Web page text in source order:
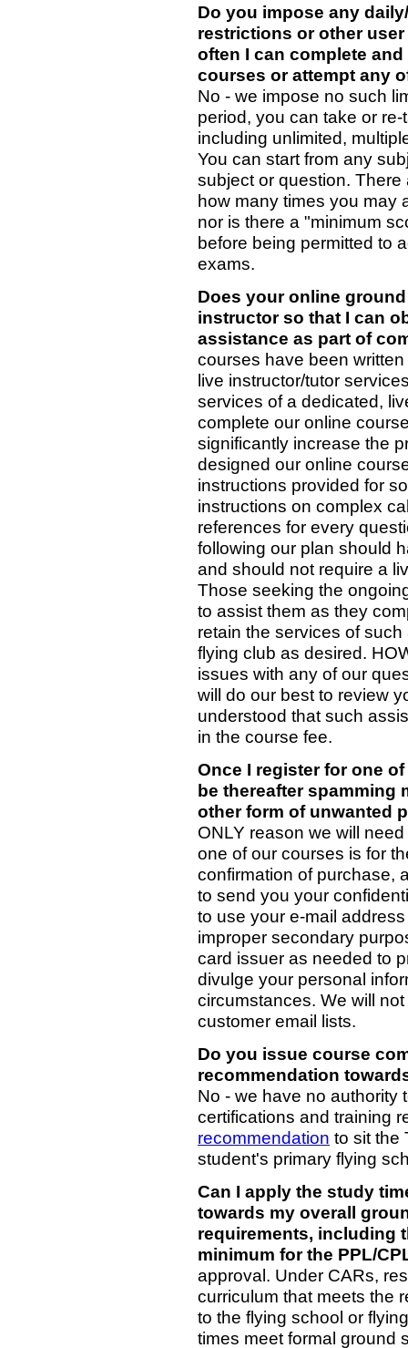
Do you impose any
restrictions or other
often I can complete
courses or attempt any
No - we impose no such
period, you can take or
including unlimited,
You can start from any
subject or question.
how many times you may
nor is there a "minimum
before being permitted to
exams.
Does your online
instructor so that I can
assistance as part of
courses have been
live instructor/tutor
services of a dedicated,
complete our online
significantly increase the
designed our online
instructions provided for
instructions on complex
references for every
following our plan should
and should not require a
Those seeking the
to assist them as they
retain the services of
flying club as desired.
issues with any of our
will do our best to review
understood that such
in the course fee.
Once I register for one
be thereafter spamming
other form of unwanted
ONLY reason we will
one of our courses is for
confirmation of purchase,
to send you your
to use your e-mail
improper secondary
card issuer as needed to
divulge your personal
circumstances. We will
customer email lists.
Do you issue course
recommendation
No - we have no authority
certifications and training
recommendation to sit the
student's primary flying
Can I apply the study
towards my overall
requirements, including
minimum for the PPL/
approval. Under CARs,
curriculum that meets the
to the flying school or
times meet formal ground